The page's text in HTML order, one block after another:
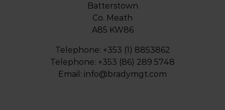
Batterstown
Co. Meath
A85 KW86
Telephone: +353 (1) 8853862
Telephone: +353 (86) 289 5748
Email: info@bradymgt.com